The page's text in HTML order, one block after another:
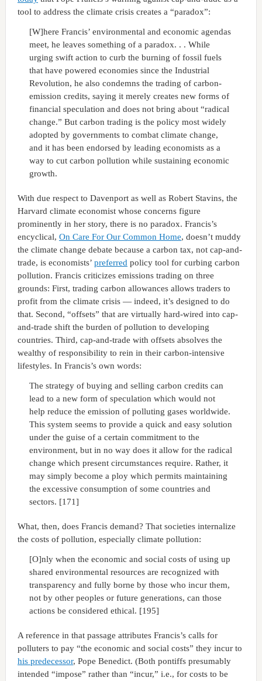
tool to address the climate crisis creates a “paradox”:
[W]here Francis’ environmental and economic agendas
meet, he leaves something of a paradox. . . While
urging swift action to curb the burning of fossil fuels
that have powered economies since the Industrial
Revolution, he also condemns the trading of carbon-
emission credits, saying it merely creates new forms of
financial speculation and does not bring about “radical
change.” But carbon trading is the policy most widely
adopted by governments to combat climate change,
and it has been endorsed by leading economists as a
way to cut carbon pollution while sustaining economic
growth.
With due respect to Davenport as well as Robert Stavins, the
Harvard climate economist whose concerns figure
prominently in her story, there is no paradox. Francis’s
encyclical, On Care For Our Common Home, doesn’t muddy
the climate change debate because a carbon tax, not cap-and-
trade, is economists’ preferred policy tool for curbing carbon
pollution. Francis criticizes emissions trading on three
grounds: First, trading carbon allowances allows traders to
profit from the climate crisis — indeed, it’s designed to do
that. Second, “offsets” that are virtually hard-wired into cap-
and-trade shift the burden of pollution to developing
countries. Third, cap-and-trade with offsets absolves the
wealthy of responsibility to rein in their carbon-intensive
lifestyles. In Francis’s own words:
The strategy of buying and selling carbon credits can
lead to a new form of speculation which would not
help reduce the emission of polluting gases worldwide.
This system seems to provide a quick and easy solution
under the guise of a certain commitment to the
environment, but in no way does it allow for the radical
change which present circumstances require. Rather, it
may simply become a ploy which permits maintaining
the excessive consumption of some countries and
sectors. [171]
What, then, does Francis demand? That societies internalize
the costs of pollution, especially climate pollution:
[O]nly when the economic and social costs of using up
shared environmental resources are recognized with
transparency and fully borne by those who incur them,
not by other peoples or future generations, can those
actions be considered ethical. [195]
A reference in that passage attributes Francis’s calls for
polluters to pay “the economic and social costs” they incur to
his predecessor, Pope Benedict. (Both pontiffs presumably
intended “impose” rather than “incur,” i.e., for costs to be